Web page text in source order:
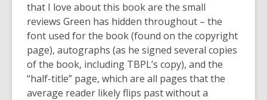
that I love about this book are the small
reviews Green has hidden throughout – the
font used for the book (found on the copyright
page), autographs (as he signed several copies
of the book, including TBPL’s copy), and the
“half-title” page, which are all pages that the
average reader likely flips past without a